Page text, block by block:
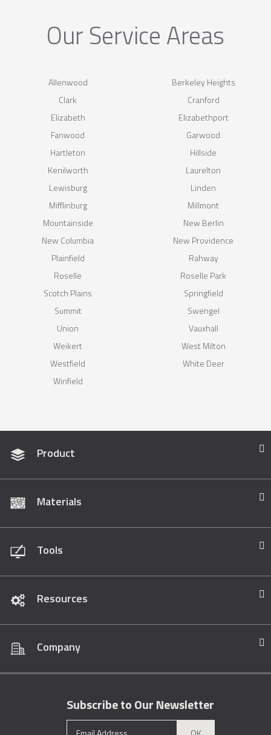
Our Service Areas
Allenwood
Berkeley Heights
Clark
Cranford
Elizabeth
Elizabethport
Fanwood
Garwood
Hartleton
Hillside
Kenilworth
Laurelton
Lewisburg
Linden
Mifflinburg
Millmont
Mountainside
New Berlin
New Columbia
New Providence
Plainfield
Rahway
Roselle
Roselle Park
Scotch Plains
Springfield
Summit
Swengel
Union
Vauxhall
Weikert
West Milton
Westfield
White Deer
Winfield
Product
Materials
Tools
Resources
Company
Subscribe to Our Newsletter